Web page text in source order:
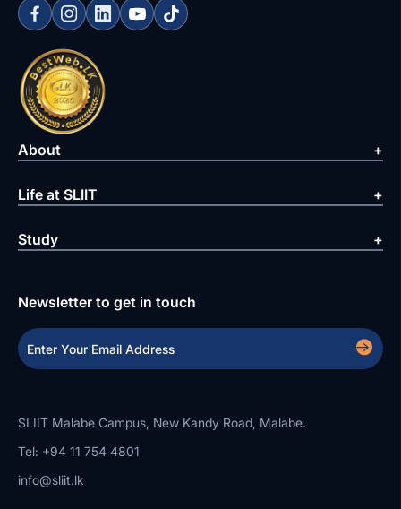
About
Life at SLIIT
Study
Newsletter to get in touch
SLIIT Malabe Campus, New Kandy Road, Malabe.
Tel: +94 11 754 4801
info@sliit.lk